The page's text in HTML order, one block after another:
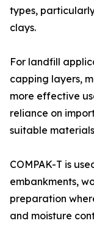
types,
clays.
For landfill
capping layers,
more effective
reliance on
suitable
COMPAK-T is
embankments,
preparation
and moisture